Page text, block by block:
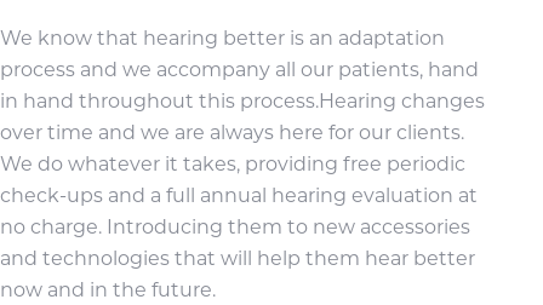
We know that hearing better is an adaptation
process and we accompany all our patients, hand
in hand throughout this process.Hearing changes
over time and we are always here for our clients.
We do whatever it takes, providing free periodic
check-ups and a full annual hearing evaluation at
no charge. Introducing them to new accessories
and technologies that will help them hear better
now and in the future.